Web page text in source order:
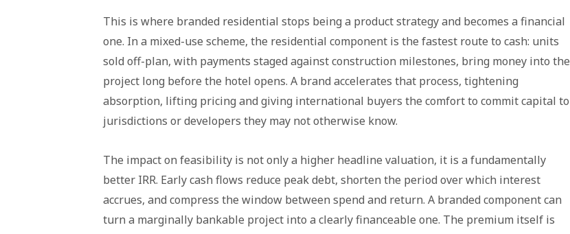
This is where branded residential stops being a product strategy and becomes a financial
one. In a mixed-use scheme, the residential component is the fastest route to cash: units
sold off-plan, with payments staged against construction milestones, bring money into the
project long before the hotel opens. A brand accelerates that process, tightening
absorption, lifting pricing and giving international buyers the comfort to commit capital to
jurisdictions or developers they may not otherwise know.
The impact on feasibility is not only a higher headline valuation, it is a fundamentally
better IRR. Early cash flows reduce peak debt, shorten the period over which interest
accrues, and compress the window between spend and return. A branded component can
turn a marginally bankable project into a clearly financeable one. The premium itself is